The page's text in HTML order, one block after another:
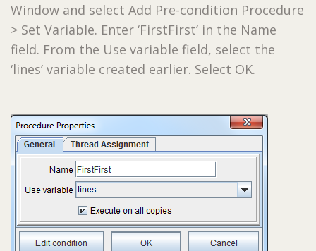
Window and select Add Pre-condition Procedure
> Set Variable. Enter ‘FirstFirst’ in the Name
field. From the Use variable field, select the
‘lines’ variable created earlier. Select OK.